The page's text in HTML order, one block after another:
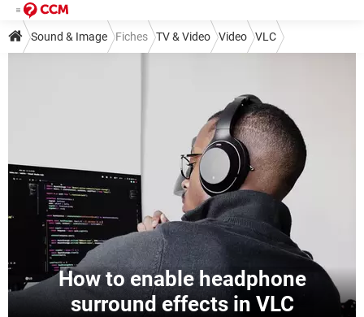
Sound & Image Fiches TV & Video Video VLC
How to enable headphone
surround effects in VLC